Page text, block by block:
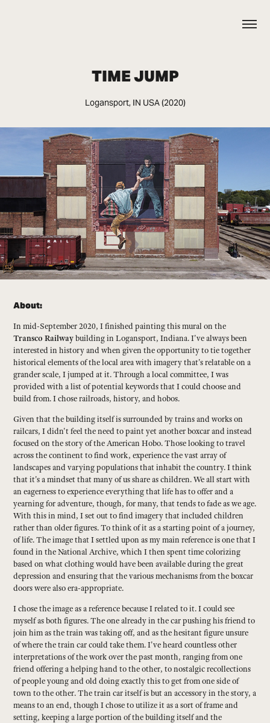
TIME JUMP
Logansport, IN USA (2020)
About:
In mid-September 2020, I finished painting this mural on the
Transco Railwaybuilding in Logansport, Indiana. I've always been
interested in history and when given the opportunity to tie together
historical elements of the local area with imagery that's relatable on a
grander scale, I jumped at it. Through a local committee, I was
provided with a list of potential keywords that I could choose and
build from. I chose railroads, history, and hobos.
Given that the building itself is surrounded by trains and works on
railcars, I didn't feel the need to paint yet another boxcar and instead
focused on the story of the American Hobo. Those looking to travel
across the continent to find work, experience the vast array of
landscapes and varying populations that inhabit the country. I think
that it's a mindset that many of us share as children. We all start with
an eagerness to experience everything that life has to offer and a
yearning for adventure, though, for many, that tends to fade as we age.
With this in mind, I set out to find imagery that included children
rather than older figures. To think of it as a starting point of a journey,
of life. The image that I settled upon as my main reference is one that I
found in the National Archive, which I then spent time colorizing
based on what clothing would have been available during the great
depression and ensuring that the various mechanisms from the boxcar
doors were also era-appropriate.
I chose the image as a reference because I related to it. I could see
myself as both figures. The one already in the car pushing his friend to
join him as the train was taking off, and as the hesitant figure unsure
of where the train car could take them. I've heard countless other
interpretations of the work over the past month, ranging from one
friend offering a helping hand to the other, to nostalgic recollections
of people young and old doing exactly this to get from one side of
town to the other. The train car itself is but an accessory in the story, a
means to an end, though I chose to utilize it as a sort of frame and
setting, keeping a large portion of the building itself and the